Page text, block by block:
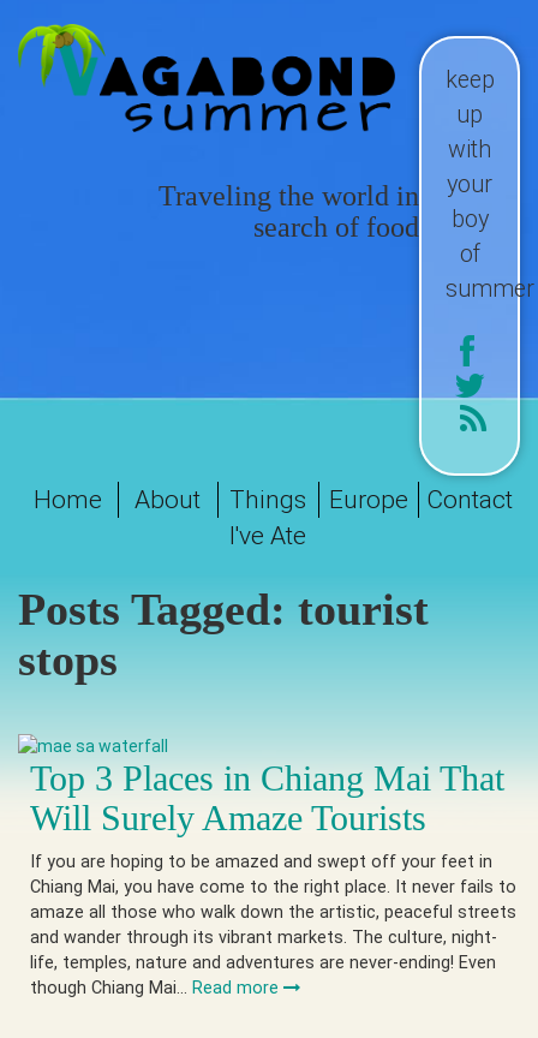
keep
up
with
your
boy
of
summer
Traveling the world in
search of food
Home About
Things
I've Ate
Europe Contact
Posts Tagged: tourist
stops
Top 3 Places in Chiang Mai That
Will Surely Amaze Tourists
If you are hoping to be amazed and swept off your feet in
Chiang Mai, you have come to the right place. It never fails to
amaze all those who walk down the artistic, peaceful streets
and wander through its vibrant markets. The culture, night-
life, temples, nature and adventures are never-ending! Even
though Chiang Mai… Read more